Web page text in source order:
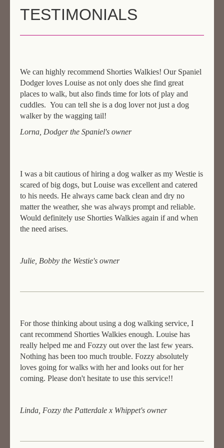
AREAS & COSTS
NEXT STEPS
CONTACT
TESTIMONIALS
We can highly recommend Shorties Walkies! Our Spaniel
Dodger loves Louise as not only does she find great
places to walk, but also finds time for lots of play and
cuddles. You can tell she is a dog lover not just a dog
walker by the wagging tail!
Lorna, Dodger the Spaniel's owner
I was a bit cautious of hiring a dog walker as my Westie is
scared of big dogs, but Louise was excellent and catered
to his needs. He always came back clean and dry no
matter the weather, she was always prompt and reliable.
Would definitely use Shorties Walkies again if and when
the need arises.
Julie, Bobby the Westie's owner
For those thinking about using a dog walking service, I
cant recommend Shorties Walkies enough. Louise has
really helped me and Fozzy out over the last few years.
Nothing has been too much trouble. Fozzy absolutely
loves going for walks with her and looks out for her
coming. Please don't hesitate to use this service!!
Linda, Fozzy the Patterdale x Whippet's owner